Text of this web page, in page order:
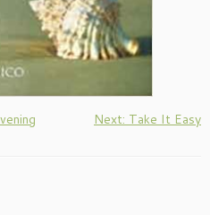
Next: Take It Easy